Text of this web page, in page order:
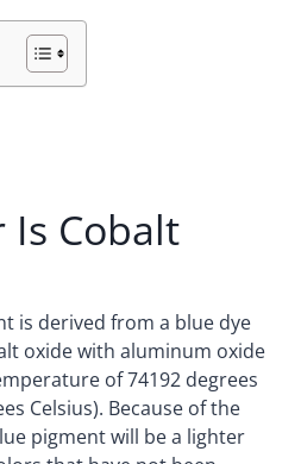
Is Cobalt
is derived from a blue dye
oxide with aluminum oxide
of 74192 degrees
Celsius). Because of the
pigment will be a lighter